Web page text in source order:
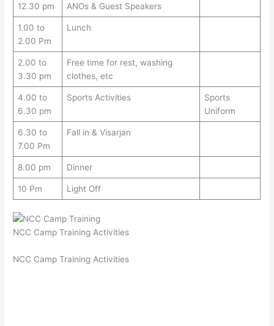
12.30 pm
ANOs & Guest Speakers
1.00 to
2.00 Pm
Lunch
2.00 to
3.30 pm
Free time for rest, washing
clothes, etc
4.00 to
6.30 pm
Sports Activities
Sports
Uniform
6.30 to
7.00 Pm
Fall in & Visarjan
8.00 pm Dinner
10 Pm Light Off
NCC Camp Training Activities
NCC Camp Training Activities